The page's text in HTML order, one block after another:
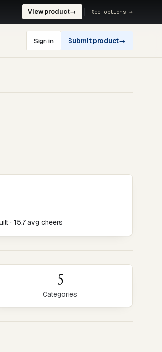
View product→ See options →
Sign in Submit product→
· 15.7 avg cheers
5
Categories